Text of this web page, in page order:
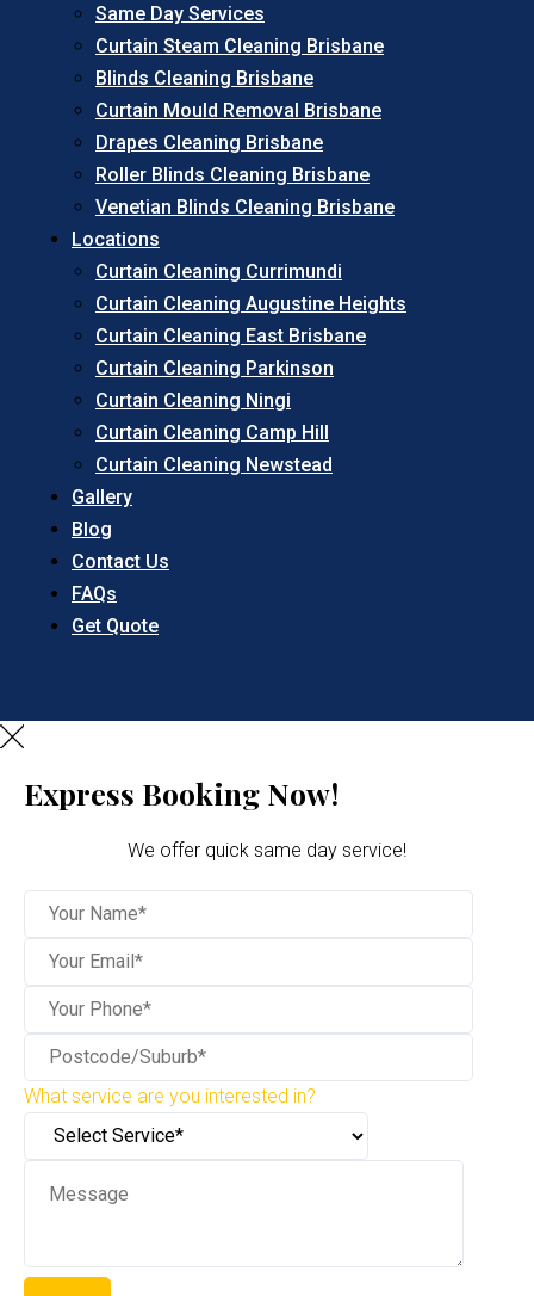
Same Day Services
Curtain Steam Cleaning Brisbane
Blinds Cleaning Brisbane
Curtain Mould Removal Brisbane
Drapes Cleaning Brisbane
Roller Blinds Cleaning Brisbane
Venetian Blinds Cleaning Brisbane
Locations
Curtain Cleaning Currimundi
Curtain Cleaning Augustine Heights
Curtain Cleaning East Brisbane
Curtain Cleaning Parkinson
Curtain Cleaning Ningi
Curtain Cleaning Camp Hill
Curtain Cleaning Newstead
Gallery
Blog
Contact Us
FAQs
Get Quote
Express Booking Now!
We offer quick same day service!
What service are you interested in?